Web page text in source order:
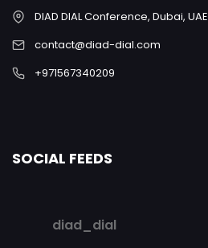
DIAD DIAL Conference, Dubai, UAE
contact@diad-dial.com
+971567340209
SOCIAL FEEDS
diad_dial